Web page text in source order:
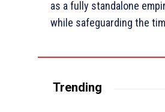
as a fully standalone
while safeguarding the
Trending